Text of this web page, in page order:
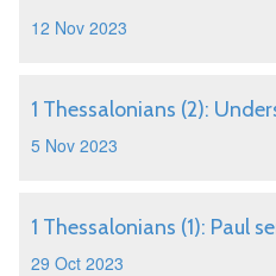
12 Nov 2023
1 Thessalonians (2):
5 Nov 2023
1 Thessalonians (1): Paul
29 Oct 2023